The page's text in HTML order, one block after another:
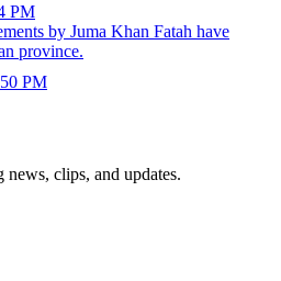
PM
by Juma Khan Fatah have
province.
PM
clips, and updates.